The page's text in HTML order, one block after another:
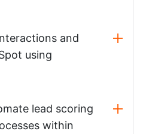
and
using
lead scoring
within